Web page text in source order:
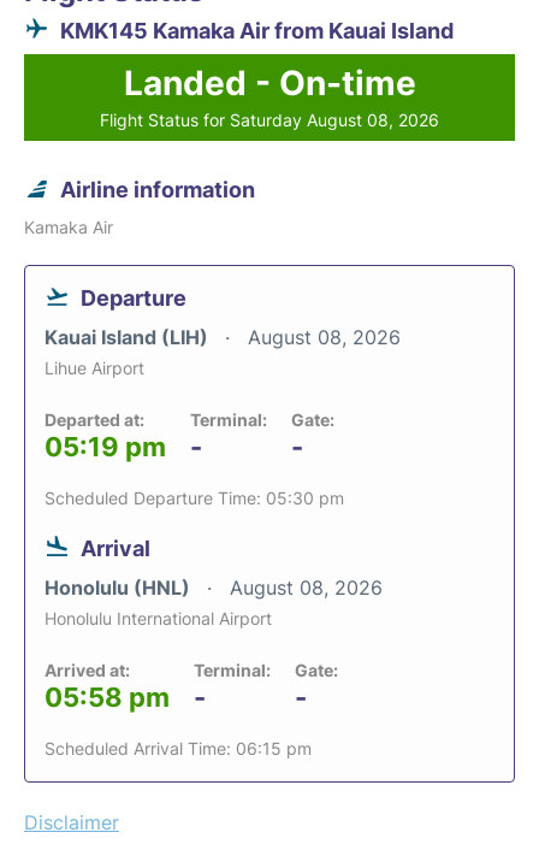
KMK145 Kamaka Air from Kauai Island
Landed - On-time
Flight Status for Saturday August 08, 2026
Airline information
Kamaka Air
Departure
Kauai Island (LIH) August 08, 2026
Lihue Airport
Departed at:
05:19 pm
Terminal:
-
Gate:
-
Scheduled Departure Time: 05:30 pm
Arrival
Honolulu (HNL) August 08, 2026
Honolulu International Airport
Arrived at:
05:58 pm
Terminal:
-
Gate:
-
Scheduled Arrival Time: 06:15 pm
Disclaimer